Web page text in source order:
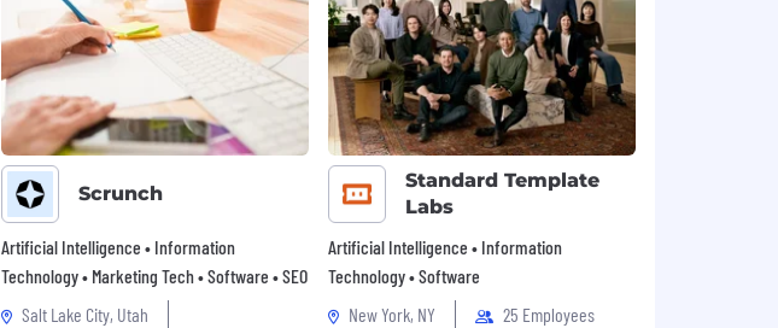
Scrunch
Artificial Intelligence • Information
Technology • Marketing Tech • Software • SEO
Salt Lake City, Utah
Standard Template
Labs
Artificial Intelligence • Information
Technology • Software
New York, NY
25 Employees